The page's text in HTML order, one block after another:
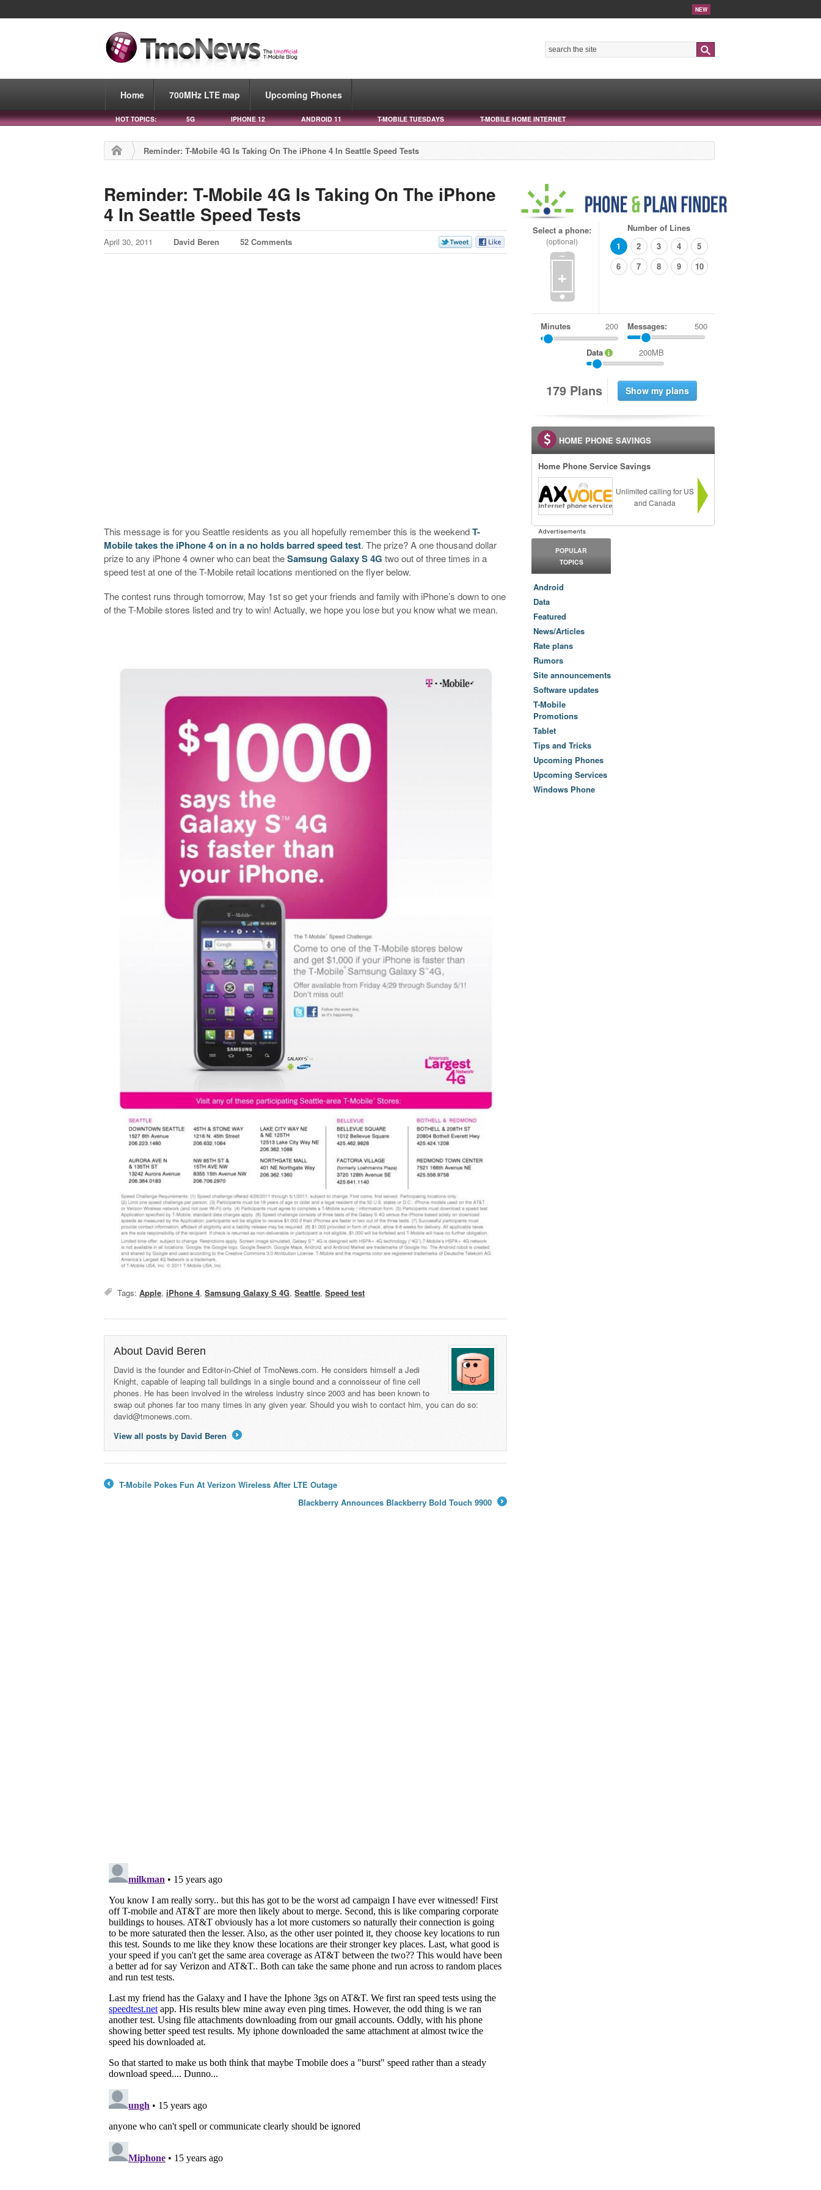
NEW
Home 700MHz LTE map Upcoming Phones
HOT TOPICS: 5G IPHONE 12 ANDROID 11 T-MOBILE TUESDAYS T-MOBILE HOME INTERNET
Reminder: T-Mobile 4G Is Taking On The iPhone 4 In Seattle Speed Tests
Reminder: T-Mobile 4G Is Taking On The iPhone
4 In Seattle Speed Tests
April 30, 2011 David Beren 52 Comments
This message is for you Seattle residents as you all hopefully remember this is the weekendT-
Mobile takes the iPhone 4 on in a no holds barred speed test. The prize? A one thousand dollar
prize to any iPhone 4 owner who can beat theSamsung Galaxy S 4G two out of three times in a
speed test at one of the T-Mobile retail locations mentioned on the flyer below.
The contest runs through tomorrow, May 1st so get your friends and family with iPhone’s down to one
of the T-Mobile stores listed and try to win! Actually, we hope you lose but you know what we mean.
Tags:Apple,iPhone 4,Samsung Galaxy S 4G,Seattle,Speed test
About David Beren
David is the founder and Editor-in-Chief of TmoNews.com. He considers himself a Jedi
Knight, capable of leaping tall buildings in a single bound and a connoisseur of fine cell
phones. He has been involved in the wireless industry since 2003 and has been known to
swap out phones far too many times in any given year. Should you wish to contact him, you can do so:
david@tmonews.com.
View all posts by David Beren
T-Mobile Pokes Fun At Verizon Wireless After LTE Outage
Blackberry Announces Blackberry Bold Touch 9900
Select a phone:
(optional)
+
Number of Lines
1
2 3 4
5
6
7 8 9 10
Minutes Messages: 500
Data 200MB
179 Plans
HOME PHONE SAVINGS
Home Phone Service Savings
Unlimited calling for US
and Canada
POPULAR
TOPICS
Android
Data
Featured
News/Articles
Rate plans
Rumors
Site announcements
Software updates
T-Mobile
Promotions
Tablet
Tips and Tricks
Upcoming Phones
Upcoming Services
Windows Phone